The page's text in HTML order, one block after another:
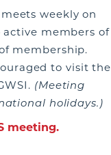
weekly on
active members of
membership.
to visit the
(Meeting
holidays.)
meeting.